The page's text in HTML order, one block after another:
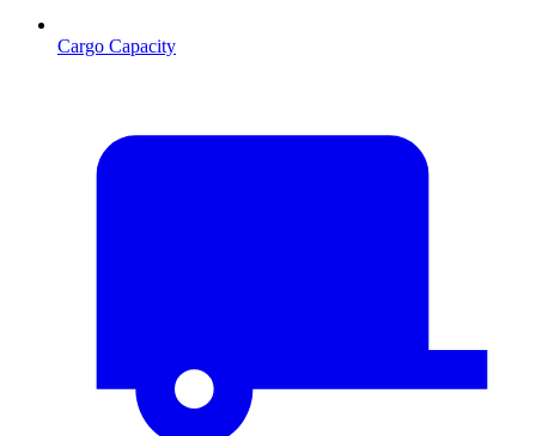
Cargo Capacity